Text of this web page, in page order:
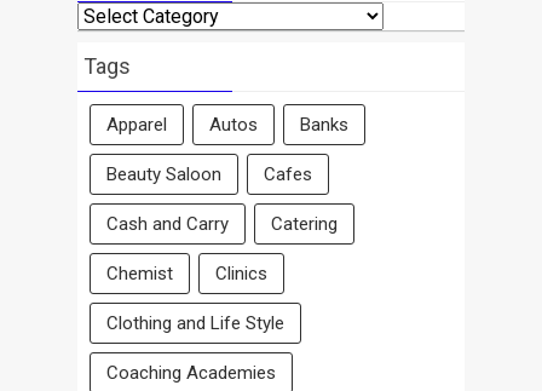
Search
By
Area
Tags
Apparel Autos Banks
Beauty Saloon Cafes
Cash and Carry Catering
Chemist Clinics
Clothing and Life Style
Coaching Academies